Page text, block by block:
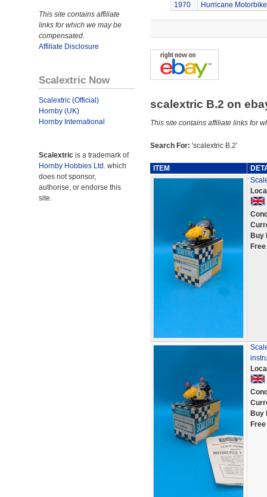
This site contains affiliate
links for which we may be
compensated.
Affiliate Disclosure
Scalextric Now
Scalextric (Official)
Hornby (UK)
Hornby International
Scalextric is a trademark of
Hornby Hobbies Ltd. which
does not sponsor,
authorise, or endorse this
site.
1970
Hurricane
scalextric B.2 on
This site contains affiliate links for
Search For: 'scalextric B.2'
ITEM
Buy
Buy